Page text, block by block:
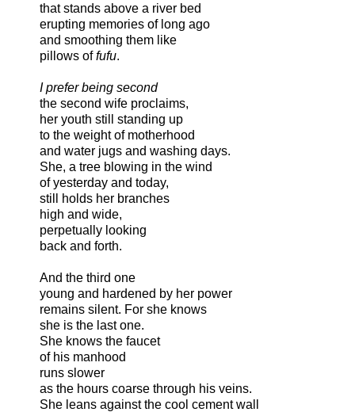
that stands above a river bed
erupting memories of long ago
and smoothing them like
pillows offufu.
I prefer being second
the second wife proclaims,
her youth still standing up
to the weight of motherhood
and water jugs and washing days.
She, a tree blowing in the wind
of yesterday and today,
still holds her branches
high and wide,
perpetually looking
back and forth.
And the third one
young and hardened by her power
remains silent. For she knows
she is the last one.
She knows the faucet
of his manhood
runs slower
as the hours coarse through his veins.
She leans against the cool cement wall